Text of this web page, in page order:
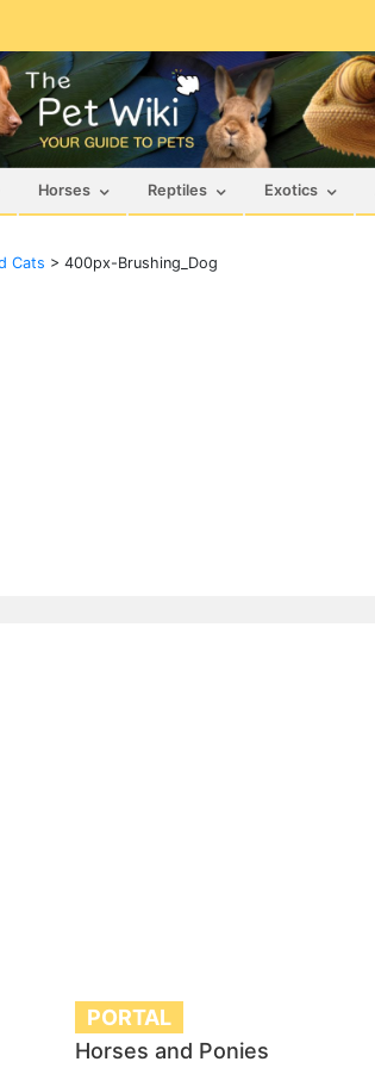
Horses Reptiles Exotics
Cats > 400px-Brushing_Dog
PORTAL
Horses and Ponies